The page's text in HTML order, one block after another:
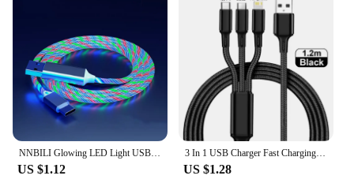
NNBILI Glowing LED Light USB 3 IN 1 cable Phone Fast Charging Charger Luminous Type C Cable For Xiaomi iPhone Phone Accessories
US $1.12
3 In 1 USB Charger Fast Charging Cable Type C Micro IOS Multi Charger Cable for iPhone Huawei Samsung Nylon Braided Cord
US $1.28